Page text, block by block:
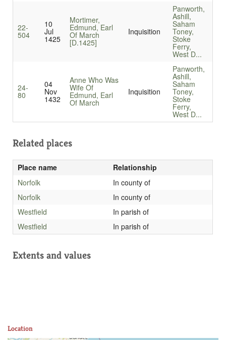
22-
504
10
Jul
1425
Mortimer,
Edmund, Earl
Of March
[D.1425]
Inquisition
Panworth,
Ashill,
Saham
Toney,
Stoke
Ferry,
West D...
24-
80
04
Nov
1432
Anne Who Was
Wife Of
Edmund, Earl
Of March
Inquisition
Panworth,
Ashill,
Saham
Toney,
Stoke
Ferry,
West D...
Related places
Place name
Relationship
Norfolk
In county of
Norfolk
In county of
Westfield
In parish of
Westfield
In parish of
Extents and values
Location